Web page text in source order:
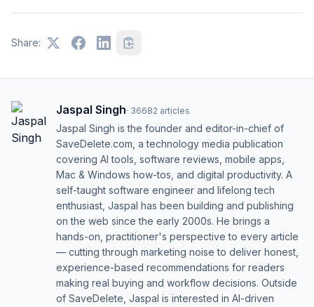
Share:
Jaspal Singh· 36682 articles
Jaspal Singh is the founder and editor-in-chief of
SaveDelete.com, a technology media publication
covering AI tools, software reviews, mobile apps,
Mac & Windows how-tos, and digital productivity. A
self-taught software engineer and lifelong tech
enthusiast, Jaspal has been building and publishing
on the web since the early 2000s. He brings a
hands-on, practitioner's perspective to every article
— cutting through marketing noise to deliver honest,
experience-based recommendations for readers
making real buying and workflow decisions. Outside
of SaveDelete, Jaspal is interested in AI-driven